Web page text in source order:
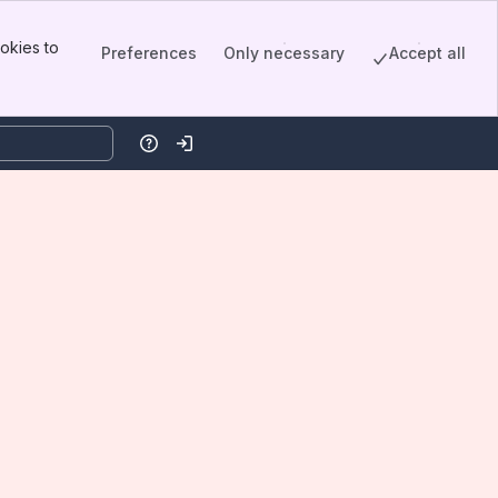
to
Preferences Only necessary Accept all
HelpLog in